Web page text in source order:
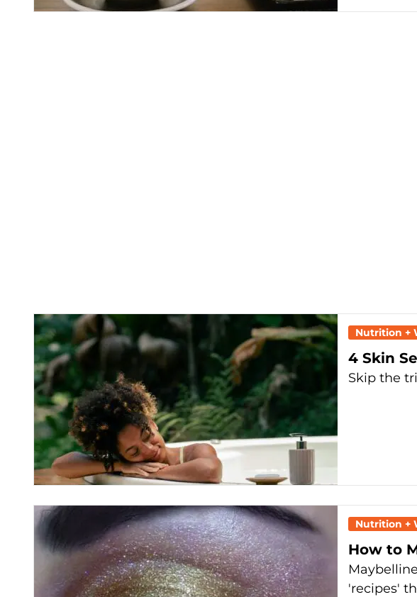
Nutrition +
4 Skin
Skip the
Nutrition +
How to
'recipes'